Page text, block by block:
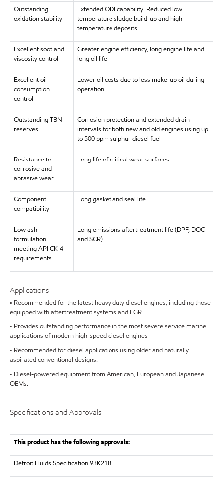
Outstanding
oxidation stability
Extended ODI capability. Reduced low
temperature sludge build-up and high
temperature deposits
Excellent soot and
viscosity control
Greater engine efficiency, long engine life and
long oil life
Excellent oil
consumption
control
Lower oil costs due to less make-up oil during
operation
Outstanding TBN
reserves
Corrosion protection and extended drain
intervals for both new and old engines using up
to 500 ppm sulphur diesel fuel
Resistance to
corrosive and
abrasive wear
Long life of critical wear surfaces
Component
compatibility
Long gasket and seal life
Low ash
formulation
meeting API CK-4
requirements
Long emissions aftertreatment life (DPF, DOC
and SCR)
Applications
• Recommended for the latest heavy duty diesel engines, including those
equipped with aftertreatment systems and EGR.
• Provides outstanding performance in the most severe service marine
applications of modern high-speed diesel engines
• Recommended for diesel applications using older and naturally
aspirated conventional designs.
• Diesel-powered equipment from American, European and Japanese
OEMs.
Specifications and Approvals
This product has the following approvals:
Detroit Fluids Specification 93K218